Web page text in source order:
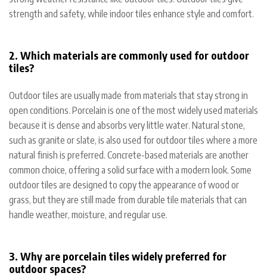
strength and safety, while indoor tiles enhance style and comfort.
2. Which materials are commonly used for outdoor
tiles?
Outdoor tiles are usually made from materials that stay strong in
open conditions. Porcelain is one of the most widely used materials
because it is dense and absorbs very little water. Natural stone,
such as granite or slate, is also used for outdoor tiles where a more
natural finish is preferred. Concrete-based materials are another
common choice, offering a solid surface with a modern look. Some
outdoor tiles are designed to copy the appearance of wood or
grass, but they are still made from durable tile materials that can
handle weather, moisture, and regular use.
3. Why are porcelain tiles widely preferred for
outdoor spaces?